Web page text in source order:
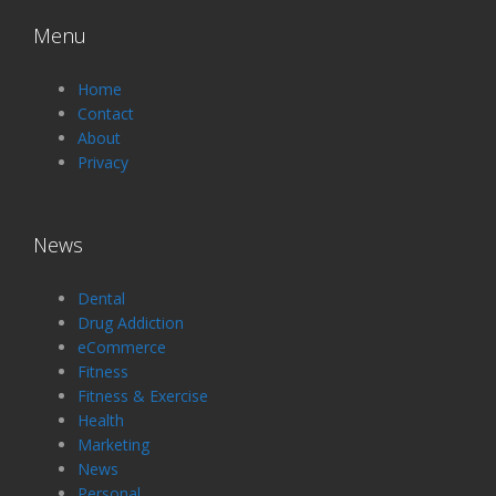
Menu
Home
Contact
About
Privacy
News
Dental
Drug Addiction
eCommerce
Fitness
Fitness & Exercise
Health
Marketing
News